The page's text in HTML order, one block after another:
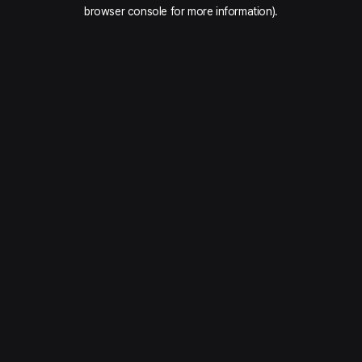
browser console for more information).